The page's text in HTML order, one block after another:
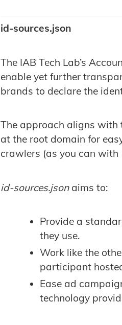
id-sources.json
The IAB Tech Lab’s
enable yet further
brands to declare the
The approach aligns with
at the root domain for
crawlers (as you can with
id-sources.jsonaims to:
Provide a
they use.
Work like the
participant
Ease ad
technology